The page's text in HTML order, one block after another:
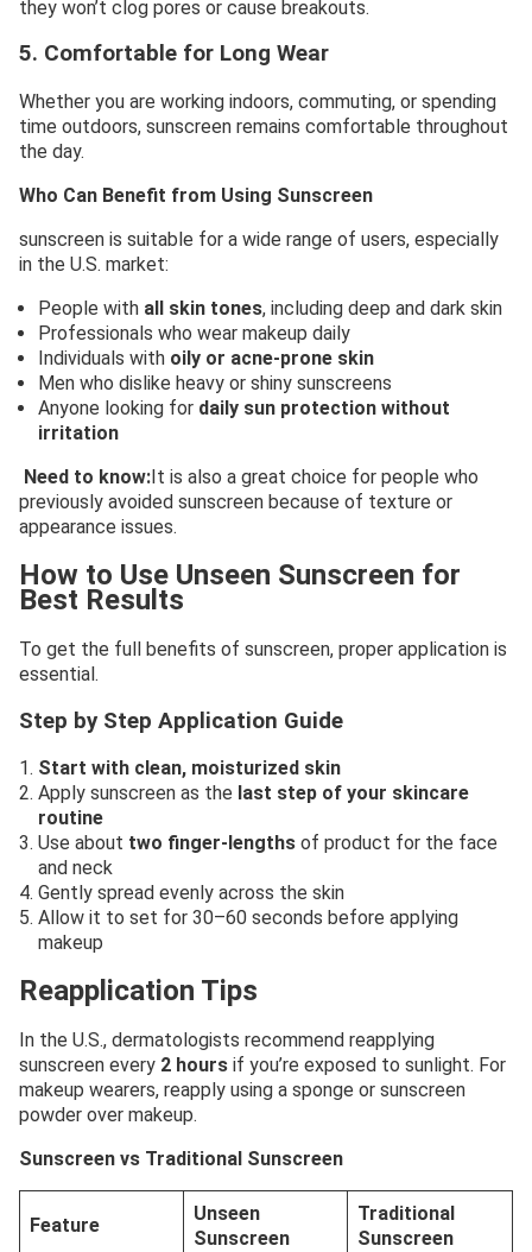
they won’t clog pores or cause breakouts.
5. Comfortable for Long Wear
Whether you are working indoors, commuting, or spending
time outdoors, sunscreen remains comfortable throughout
the day.
Who Can Benefit from Using Sunscreen
sunscreen is suitable for a wide range of users, especially
in the U.S. market:
People with all skin tones, including deep and dark skin
Professionals who wear makeup daily
Individuals with oily or acne-prone skin
Men who dislike heavy or shiny sunscreens
Anyone looking for daily sun protection without
irritation
Need to know:It is also a great choice for people who
previously avoided sunscreen because of texture or
appearance issues.
How to Use Unseen Sunscreen for
Best Results
To get the full benefits of sunscreen, proper application is
essential.
Step by Step Application Guide
Start with clean, moisturized skin
Apply sunscreen as the last step of your skincare
routine
Use about two finger-lengths of product for the face
and neck
Gently spread evenly across the skin
Allow it to set for 30–60 seconds before applying
makeup
Reapplication Tips
In the U.S., dermatologists recommend reapplying
sunscreen every 2 hours if you’re exposed to sunlight. For
makeup wearers, reapply using a sponge or sunscreen
powder over makeup.
Sunscreen vs Traditional Sunscreen
Feature
Unseen
Sunscreen
Traditional
Sunscreen